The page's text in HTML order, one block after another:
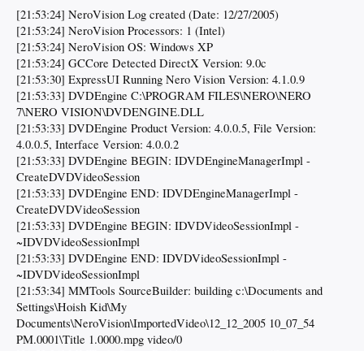
[21:53:24] NeroVision Log created (Date: 12/27/2005)
[21:53:24] NeroVision Processors: 1 (Intel)
[21:53:24] NeroVision OS: Windows XP
[21:53:24] GCCore Detected DirectX Version: 9.0c
[21:53:30] ExpressUI Running Nero Vision Version: 4.1.0.9
[21:53:33] DVDEngine C:\PROGRAM FILES\NERO\NERO
7\NERO VISION\DVDENGINE.DLL
[21:53:33] DVDEngine Product Version: 4.0.0.5, File Version:
4.0.0.5, Interface Version: 4.0.0.2
[21:53:33] DVDEngine BEGIN: IDVDEngineManagerImpl -
CreateDVDVideoSession
[21:53:33] DVDEngine END: IDVDEngineManagerImpl -
CreateDVDVideoSession
[21:53:33] DVDEngine BEGIN: IDVDVideoSessionImpl -
~IDVDVideoSessionImpl
[21:53:33] DVDEngine END: IDVDVideoSessionImpl -
~IDVDVideoSessionImpl
[21:53:34] MMTools SourceBuilder: building c:\Documents and
Settings\Hoish Kid\My
Documents\NeroVision\ImportedVideo\12_12_2005 10_07_54
PM.0001\Title 1.0000.mpg video/0